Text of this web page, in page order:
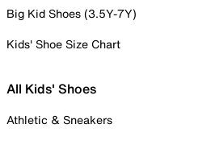
Big Kid Shoes (3.5Y-7Y)
Kids' Shoe Size Chart
All Kids' Shoes
Athletic & Sneakers